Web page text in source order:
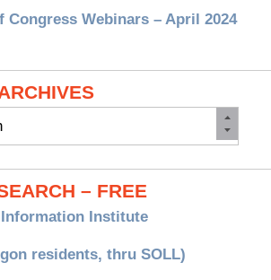
Congress Webinars – April 2024
– FREE
Institute
residents, thru SOLL)